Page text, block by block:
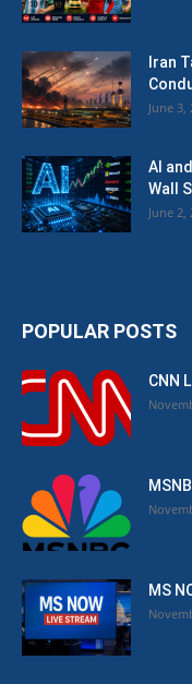
Iran
June 3,
AI
Wall
June 2,
POPULAR POSTS
CNN
MS